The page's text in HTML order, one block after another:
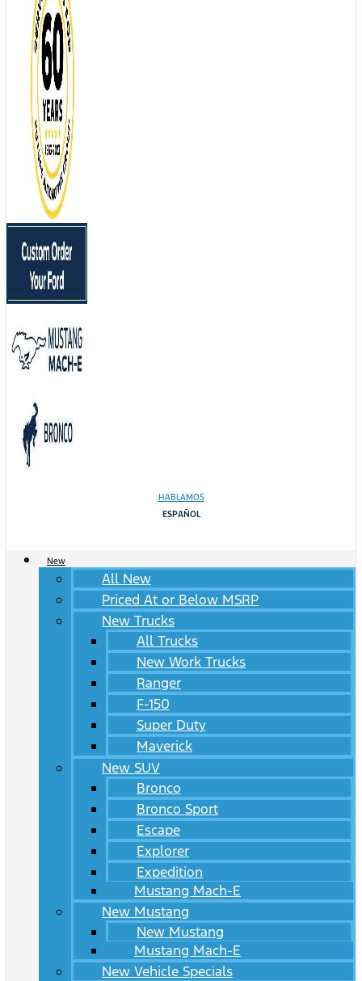
HABLAMOS
ESPAÑOL
New
All New
Priced At or Below MSRP
New Trucks
All Trucks
New Work Trucks
Ranger
F-150
Super Duty
Maverick
New SUV
Bronco
Bronco Sport
Escape
Explorer
Expedition
Mustang Mach-E
New Mustang
New Mustang
Mustang Mach-E
New Vehicle Specials